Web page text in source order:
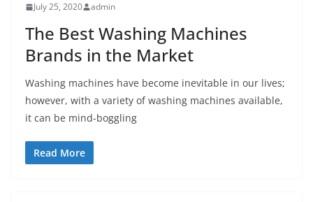
July 25, 2020 admin
The Best Washing Machines
Brands in the Market
Washing machines have become inevitable in our lives;
however, with a variety of washing machines available,
it can be mind-boggling
Read More